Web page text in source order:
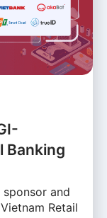
Banking
sponsor and
Retail